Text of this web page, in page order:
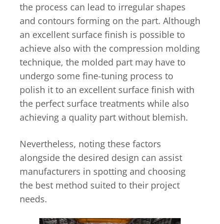
the process can lead to irregular shapes
and contours forming on the part. Although
an excellent surface finish is possible to
achieve also with the compression molding
technique, the molded part may have to
undergo some fine-tuning process to
polish it to an excellent surface finish with
the perfect surface treatments while also
achieving a quality part without blemish.
Nevertheless, noting these factors
alongside the desired design can assist
manufacturers in spotting and choosing
the best method suited to their project
needs.